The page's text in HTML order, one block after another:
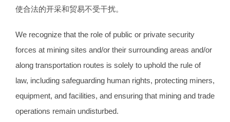
使合法的开采和贸易不受干扰。
We recognize that the role of public or private security
forces at mining sites and/or their surrounding areas and/or
along transportation routes is solely to uphold the rule of
law, including safeguarding human rights, protecting miners,
equipment, and facilities, and ensuring that mining and trade
operations remain undisturbed.